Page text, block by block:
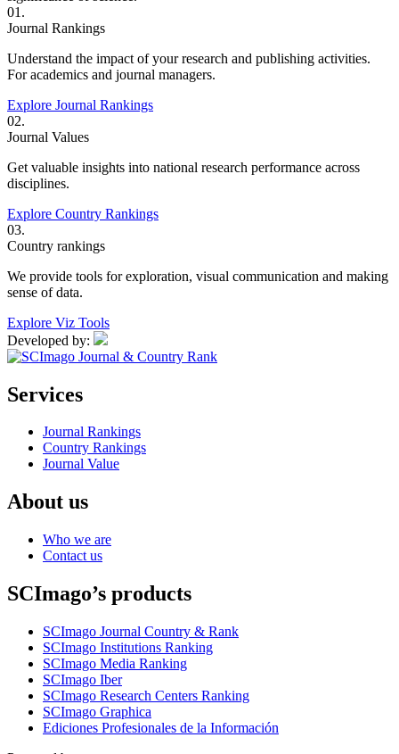
01.
Journal Rankings
Understand the impact of your research and publishing activities.
For academics and journal managers.
Explore Journal Rankings
02.
Journal Values
Get valuable insights into national research performance across
disciplines.
Explore Country Rankings
03.
Country rankings
We provide tools for exploration, visual communication and making
sense of data.
Explore Viz Tools
Developed by:
Services
Journal Rankings
Country Rankings
Journal Value
About us
Who we are
Contact us
SCImago’s products
SCImago Journal Country & Rank
SCImago Institutions Ranking
SCImago Media Ranking
SCImago Iber
SCImago Research Centers Ranking
SCImago Graphica
Ediciones Profesionales de la Información